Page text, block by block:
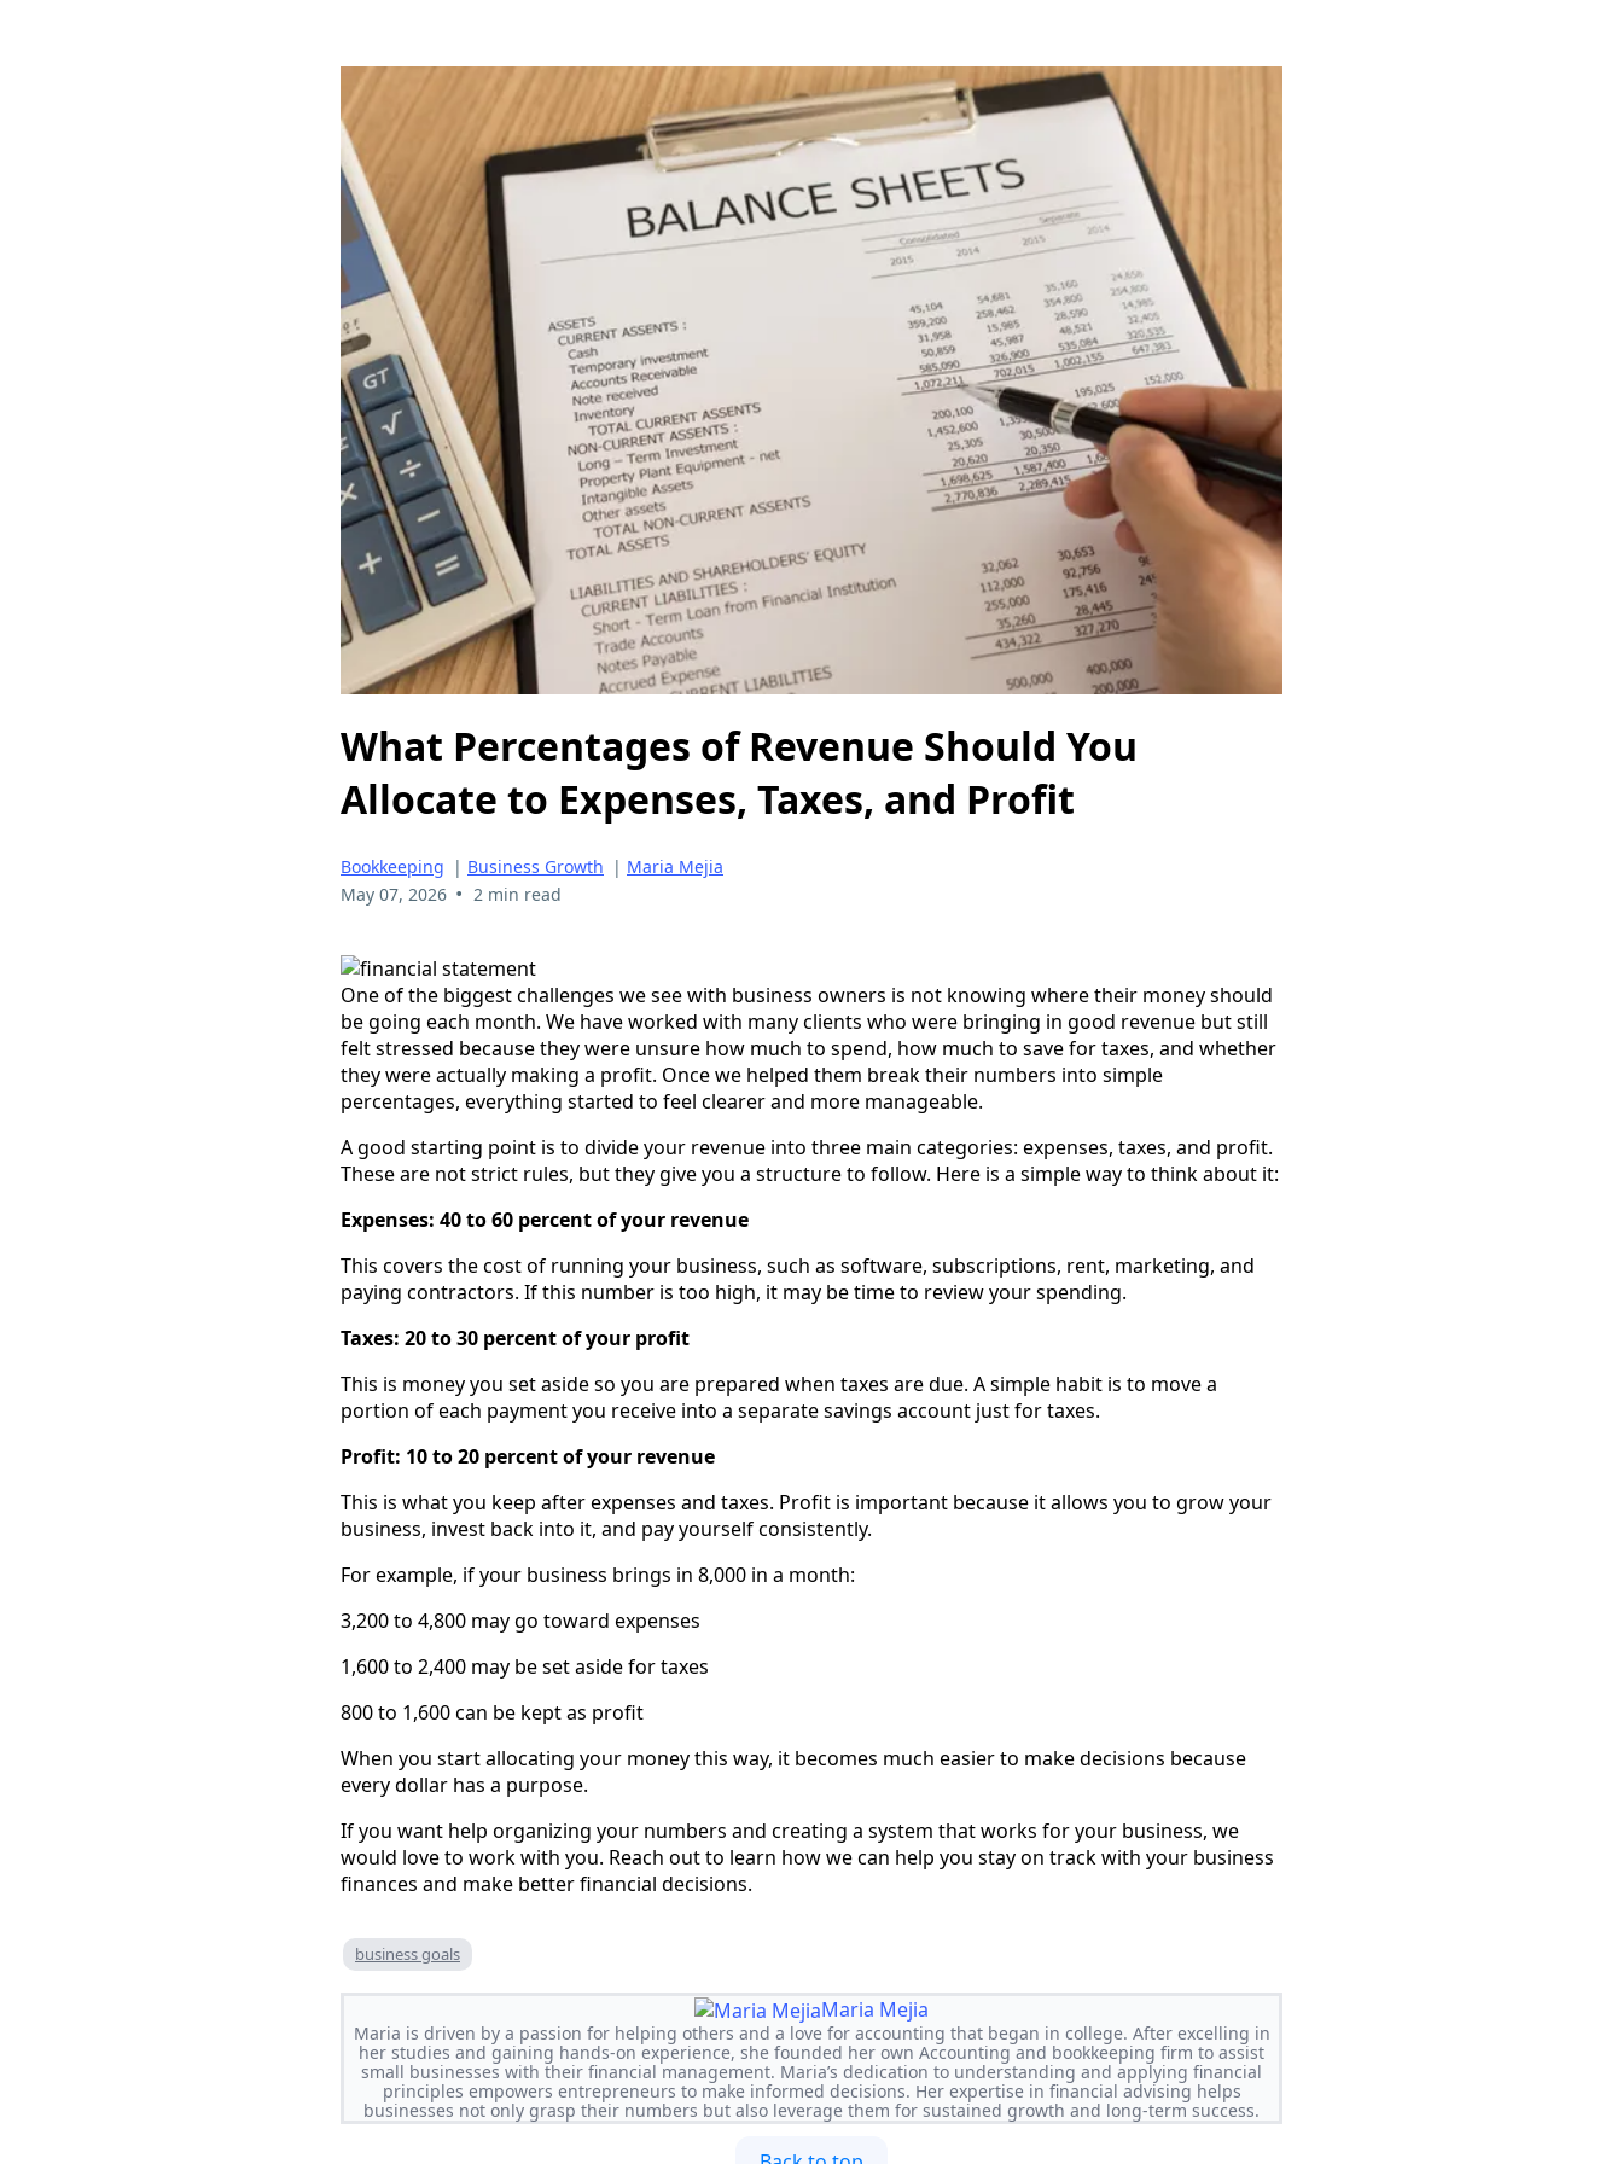
What Percentages of Revenue Should You
Allocate to Expenses, Taxes, and Profit
Bookkeeping | Business Growth | Maria Mejia
May 07, 2026 • 2 min read
One of the biggest challenges we see with business owners is not knowing where their money should
be going each month. We have worked with many clients who were bringing in good revenue but still
felt stressed because they were unsure how much to spend, how much to save for taxes, and whether
they were actually making a profit. Once we helped them break their numbers into simple
percentages, everything started to feel clearer and more manageable.
A good starting point is to divide your revenue into three main categories: expenses, taxes, and profit.
These are not strict rules, but they give you a structure to follow. Here is a simple way to think about it:
Expenses: 40 to 60 percent of your revenue
This covers the cost of running your business, such as software, subscriptions, rent, marketing, and
paying contractors. If this number is too high, it may be time to review your spending.
Taxes: 20 to 30 percent of your profit
This is money you set aside so you are prepared when taxes are due. A simple habit is to move a
portion of each payment you receive into a separate savings account just for taxes.
Profit: 10 to 20 percent of your revenue
This is what you keep after expenses and taxes. Profit is important because it allows you to grow your
business, invest back into it, and pay yourself consistently.
For example, if your business brings in 8,000 in a month:
3,200 to 4,800 may go toward expenses
1,600 to 2,400 may be set aside for taxes
800 to 1,600 can be kept as profit
When you start allocating your money this way, it becomes much easier to make decisions because
every dollar has a purpose.
If you want help organizing your numbers and creating a system that works for your business, we
would love to work with you. Reach out to learn how we can help you stay on track with your business
finances and make better financial decisions.
business goals
Maria Mejia
Maria is driven by a passion for helping others and a love for accounting that began in college. After excelling in
her studies and gaining hands-on experience, she founded her own Accounting and bookkeeping firm to assist
small businesses with their financial management. Maria’s dedication to understanding and applying financial
principles empowers entrepreneurs to make informed decisions. Her expertise in financial advising helps
businesses not only grasp their numbers but also leverage them for sustained growth and long-term success.